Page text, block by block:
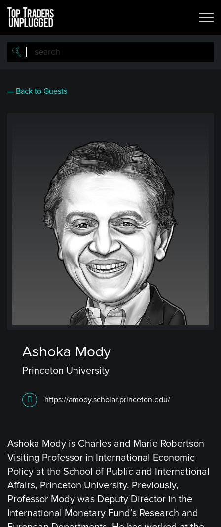
Skip
main
content
— Back to Guests
Ashoka Mody
Princeton University
https://amody.scholar.princeton.edu/
Ashoka Mody is Charles and Marie Robertson
Visiting Professor in International Economic
Policy at the School of Public and International
Affairs, Princeton University. Previously,
Professor Mody was Deputy Director in the
International Monetary Fund’s Research and